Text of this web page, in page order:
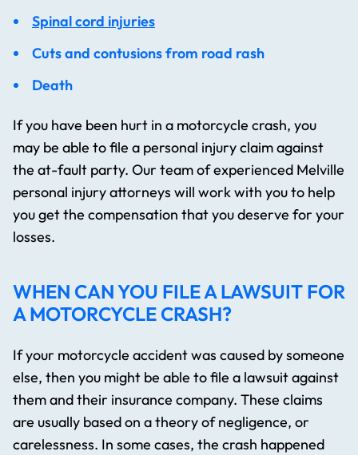
Spinal cord injuries
Cuts and contusions from road rash
Death
If you have been hurt in a motorcycle crash, you
may be able to file a personal injury claim against
the at-fault party. Our team of experienced Melville
personal injury attorneys will work with you to help
you get the compensation that you deserve for your
losses.
WHEN CAN YOU FILE A LAWSUIT FOR
A MOTORCYCLE CRASH?
If your motorcycle accident was caused by someone
else, then you might be able to file a lawsuit against
them and their insurance company. These claims
are usually based on a theory of negligence, or
carelessness. In some cases, the crash happened